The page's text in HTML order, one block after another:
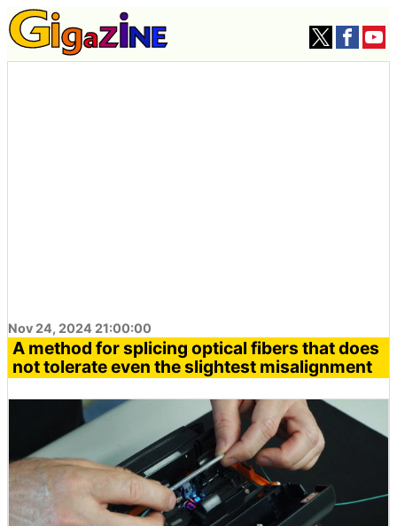
Nov 24, 2024 21:00:00
A method for splicing optical fibers that does
not tolerate even the slightest misalignment